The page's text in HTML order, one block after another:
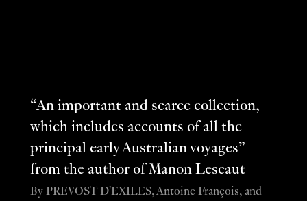
“An important and scarce collection,
which includes accounts of all the
principal early Australian voyages”
from the author of Manon Lescaut
By PREVOST D'EXILES, Antoine François, and